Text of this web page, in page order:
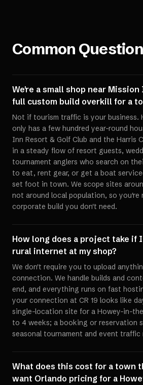
Common
We're a small shop near
full custom build overkill for a
Not if tourism traffic is your business.
only has a few hundred year-round
Inn Resort & Golf Club and the Harris
in a steady flow of resort guests,
tournament anglers who search on
to eat, rent gear, or get a boat
set foot in town. We scope sites
not around local population, so
corporate build you don't need.
How long does a project take if
rural internet at my shop?
We don't require you to upload
connection. We handle builds and
end, and everything runs on fast
your connection at CR 19 looks like
single-location site for a Howey-in-
to 4 weeks; a booking or reservation
seasonal tournament and event traffic
What does this cost for a town
want Orlando pricing for a